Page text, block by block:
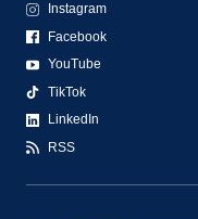
Instagram
Facebook
YouTube
TikTok
LinkedIn
RSS